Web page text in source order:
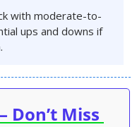
with moderate-to-
ups and downs if
Don’t Miss